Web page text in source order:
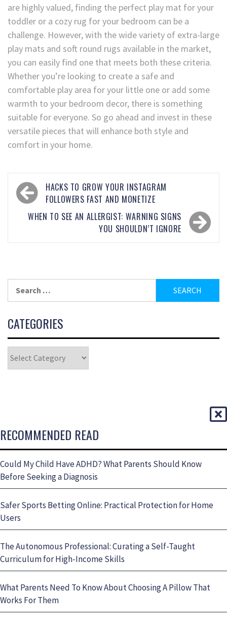
are highly valued, finding the perfect play mat for your
toddler or a cozy rug for your bedroom can be a
challenge. However, with the wide variety of extra-large
play mats and soft round rugs available in the market,
you can easily find one that meets both these criteria.
Whether you’re looking to create a safe and
comfortable play area for your little one or add some
warmth to your bedroom decor, there is something
suitable for everyone. So go ahead and invest in these
versatile pieces that will enhance both style and
comfort in your home.
HACKS TO GROW YOUR INSTAGRAM
FOLLOWERS FAST AND MONETIZE
WHEN TO SEE AN ALLERGIST: WARNING SIGNS
YOU SHOULDN’T IGNORE
CATEGORIES
RECOMMENDED READ
Could My Child Have ADHD? What Parents Should Know
Before Seeking a Diagnosis
Safer Sports Betting Online: Practical Protection for Home
Users
The Autonomous Professional: Curating a Self-Taught
Curriculum for High-Income Skills
What Parents Need To Know About Choosing A Pillow That
Works For Them